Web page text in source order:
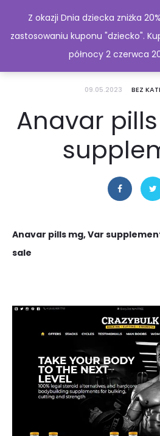
09.05.2023 BEZ
Anavar
Anavar pills mg, Var
sale
Z okazji Dnia dziecka zniżka
zastosowaniu kuponu "dziecko".
północy 2 czerwca